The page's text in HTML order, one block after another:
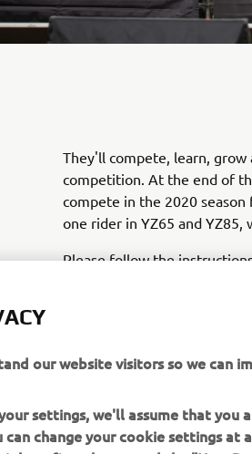
They'll compete, learn,
competition. At the end of
compete in the 2020 season
one rider in YZ65 and
Please follow the
our website visitors so we can
settings, we'll assume that you
change your cookie settings